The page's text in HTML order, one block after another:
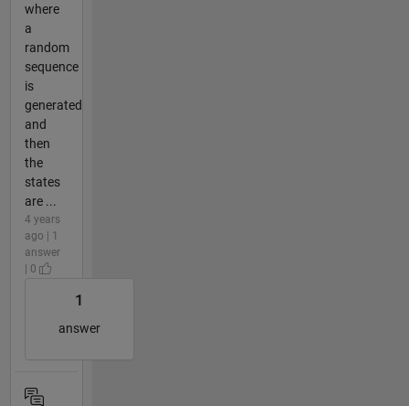
where
a
random
sequence
is
generated
and
then
the
states
are ...
4 years
ago | 1
answer
| 0
1
answer